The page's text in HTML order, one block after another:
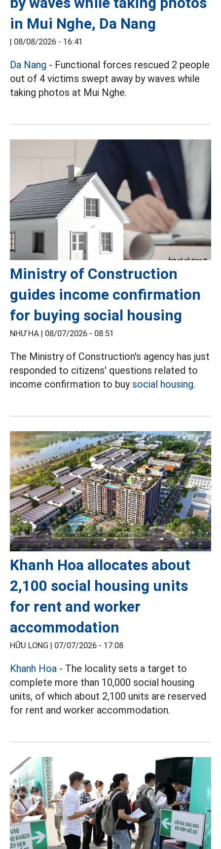
in Mui Nghe, Da Nang
| 08/08/2026 - 16:41
Da Nang - Functional forces rescued 2 people
out of 4 victims swept away by waves while
taking photos at Mui Nghe.
Ministry of Construction
guides income confirmation
for buying social housing
NHƯ HẠ | 08/07/2026 - 08:51
The Ministry of Construction's agency has just
responded to citizens' questions related to
income confirmation to buy social housing.
Khanh Hoa allocates about
2,100 social housing units
for rent and worker
accommodation
HỮU LONG | 07/07/2026 - 17:08
Khanh Hoa - The locality sets a target to
complete more than 10,000 social housing
units, of which about 2,100 units are reserved
for rent and worker accommodation.